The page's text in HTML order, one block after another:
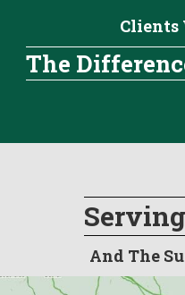
Clients
The
And The